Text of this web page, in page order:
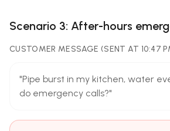
Scenario 3: After-hours
CUSTOMER MESSAGE (SENT AT 10:47
"Pipe burst in my kitchen, water
do emergency calls?"